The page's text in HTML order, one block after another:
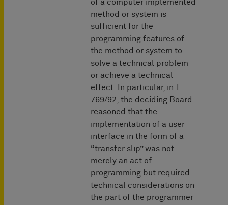
of a computer implemented
method or system is
sufficient for the
programming features of
the method or system to
solve a technical problem
or achieve a technical
effect. In particular, in T
769/92, the deciding Board
reasoned that the
implementation of a user
interface in the form of a
“transfer slip” was not
merely an act of
programming but required
technical considerations on
the part of the programmer